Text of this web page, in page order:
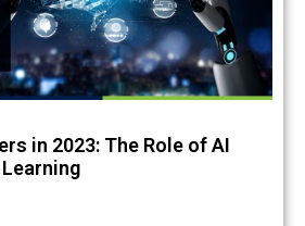
in 2023: The Role of AI